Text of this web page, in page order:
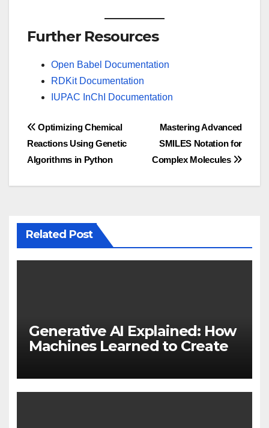
Further Resources
Open Babel Documentation
RDKit Documentation
IUPAC InChI Documentation
Post
navigation
Mastering Advanced
SMILES Notation for
Complex Molecules
Optimizing Chemical
Reactions Using Genetic
Algorithms in Python
Related Post
Generative AI Explained: How
Machines Learned to Create